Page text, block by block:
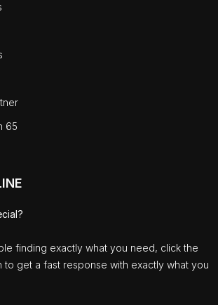
65
finding exactly what you need, click the
to get a fast response with exactly what you